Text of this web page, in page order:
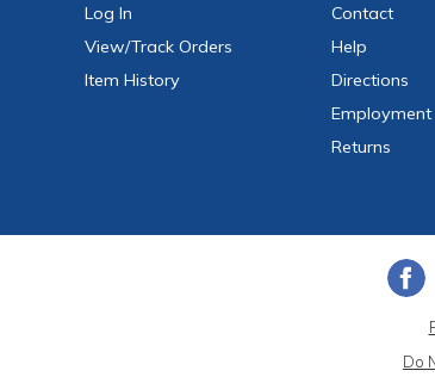
Log In
View/Track Orders
Item History
Contact
Help
Directions
Employment
Returns
Do